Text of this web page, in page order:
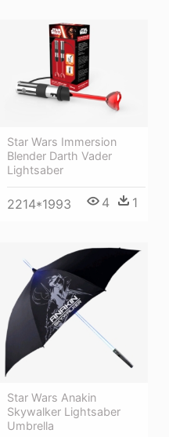
Star Wars Immersion
Blender Darth Vader
Lightsaber
2214*1993 4 1
Star Wars Anakin
Skywalker Lightsaber
Umbrella